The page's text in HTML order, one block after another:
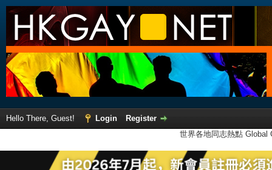
Hello There, Guest! Login
Register
世界各地同志熱點